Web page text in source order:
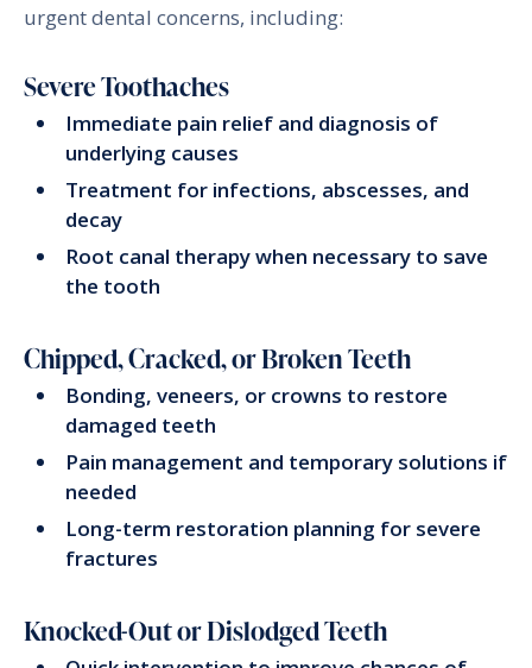
urgent dental concerns, including:
Severe Toothaches
Immediate pain relief and diagnosis of
underlying causes
Treatment for infections, abscesses, and
decay
Root canal therapy when necessary to save
the tooth
Chipped, Cracked, or Broken Teeth
Bonding, veneers, or crowns to restore
damaged teeth
Pain management and temporary solutions if
needed
Long-term restoration planning for severe
fractures
Knocked-Out or Dislodged Teeth